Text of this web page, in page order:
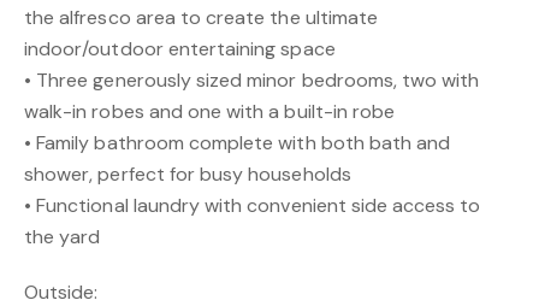
the alfresco area to create the ultimate
indoor/outdoor entertaining space
• Three generously sized minor bedrooms, two with
walk-in robes and one with a built-in robe
• Family bathroom complete with both bath and
shower, perfect for busy households
• Functional laundry with convenient side access to
the yard
Outside: